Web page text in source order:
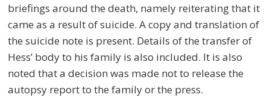
briefings around the death, namely reiterating that it
came as a result of suicide. A copy and translation of
the suicide note is present. Details of the transfer of
Hess’ body to his family is also included. It is also
noted that a decision was made not to release the
autopsy report to the family or the press.